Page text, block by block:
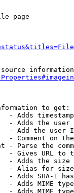
page
information
to get:
- Adds
- Adds the
- Add the user
- Comment on
- Parse the
- Gives URL to
- Adds the
- Alias for size
- Adds SHA-1
- Adds MIME
- Adds MIME